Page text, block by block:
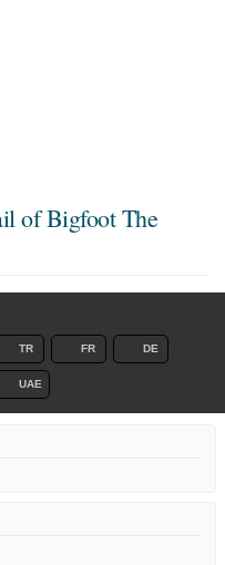
of Bigfoot The
TR FR DE
UAE